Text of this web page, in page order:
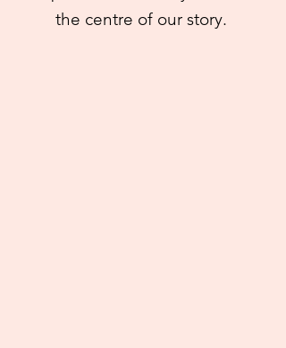
the centre of our story.